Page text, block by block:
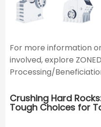
For more information
involved, explore
Processing/
Crushing Hard
Tough Choices for